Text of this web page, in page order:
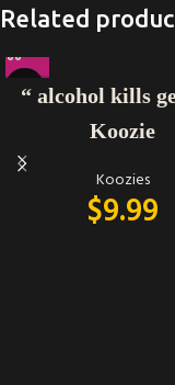
Related
“ alcohol kills
Koozie
Koozies
$9.99